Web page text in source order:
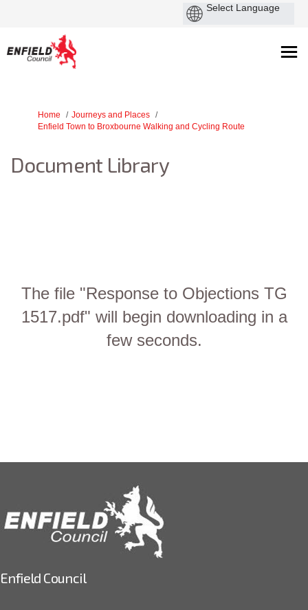
You are here:
Home
Journeys and Places
Enfield Town to Broxbourne Walking and Cycling Route
Document Library
The file "Response to Objections TG
1517.pdf" will begin downloading in a
few seconds.
Enfield Council